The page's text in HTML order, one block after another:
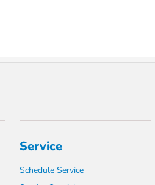
Service
Schedule Service